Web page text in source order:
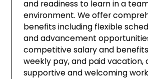
and readiness to learn in a
environment. We offer
benefits including flexible
and advancement
competitive salary and
weekly pay, and paid vacation,
supportive and welcoming